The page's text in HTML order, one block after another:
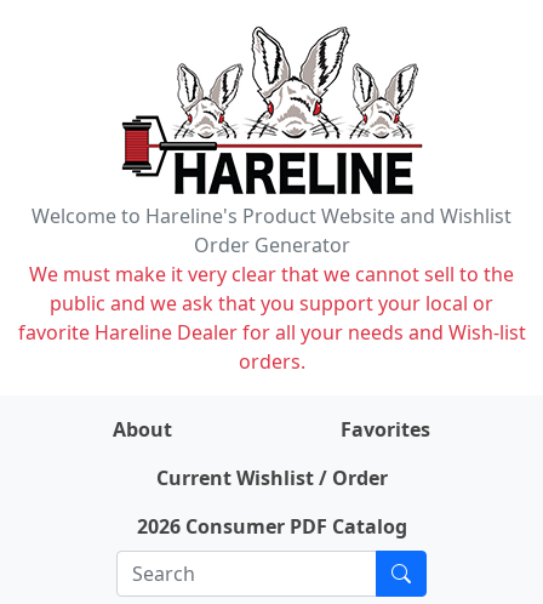
Welcome to Hareline's Product Website and Wishlist
Order Generator
We must make it very clear that we cannot sell to the
public and we ask that you support your local or
favorite Hareline Dealer for all your needs and Wish-list
orders.
About
Favorites
Current Wishlist / Order
2026 Consumer PDF Catalog